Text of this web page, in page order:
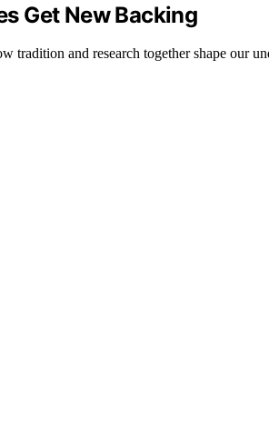
Get New Backing
tradition and research together shape our